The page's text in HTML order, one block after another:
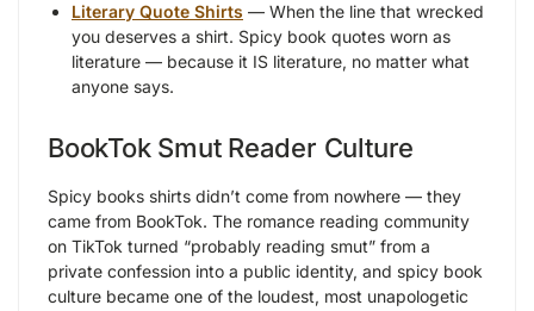
Literary Quote Shirts — When the line that wrecked
you deserves a shirt. Spicy book quotes worn as
literature — because it IS literature, no matter what
anyone says.
BookTok Smut Reader Culture
Spicy books shirts didn’t come from nowhere — they
came from BookTok. The romance reading community
on TikTok turned “probably reading smut” from a
private confession into a public identity, and spicy book
culture became one of the loudest, most unapologetic